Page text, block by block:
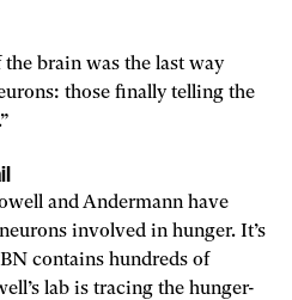
brain was the last way
those finally telling the
and Andermann have
involved in hunger. It’s
contains hundreds of
lab is tracing the hunger-